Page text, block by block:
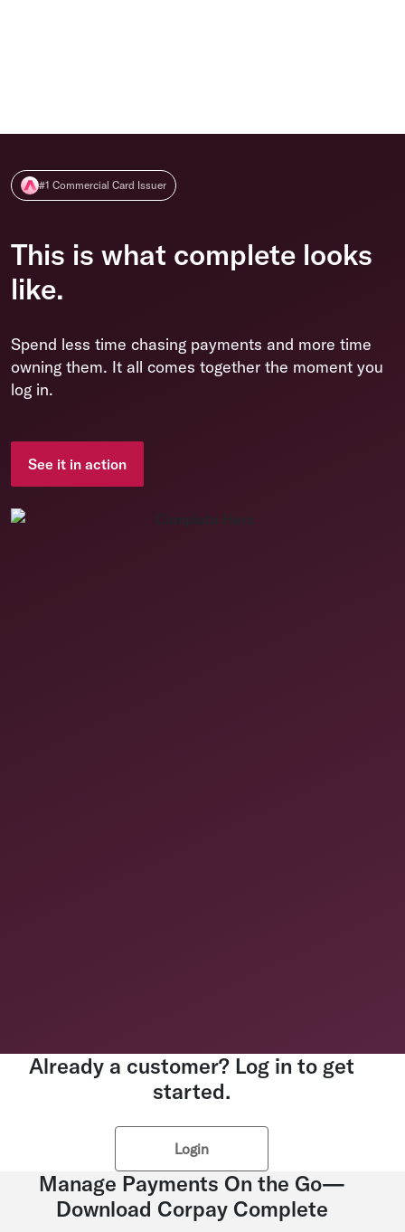
#1 Commercial Card Issuer
This is what complete looks
like.
Spend less time chasing payments and more time
owning them. It all comes together the moment you
log in.
See it in action
Already a customer? Log in to get
started.
Login
Manage Payments On the Go—
Download Corpay Complete